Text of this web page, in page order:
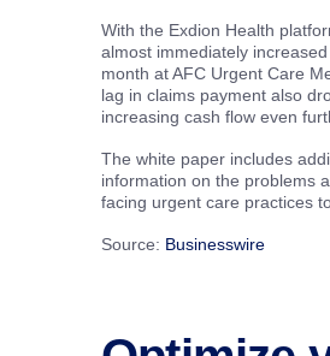
With the Exdion Health
almost immediately
month at AFC Urgent Care
lag in claims payment also
increasing cash flow even
The white paper includes
information on the problems
facing urgent care practices
Source: Businesswire